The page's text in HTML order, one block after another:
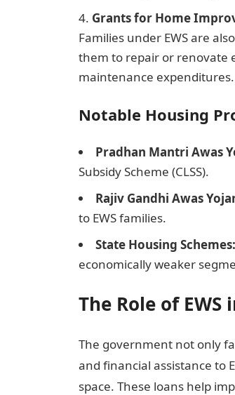
Grants for Home
Families under EWS are
them to repair or renovate
maintenance expenditures.
Notable Housing
Pradhan Mantri Awas
Subsidy Scheme (CLSS).
Rajiv Gandhi Awas
to EWS families.
State Housing Schemes:
economically weaker
The Role of EWS
The government not only
and financial assistance to
space. These loans help